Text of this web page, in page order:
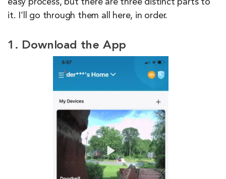
easy process, but there are three distinct parts to
it. I’ll go through them all here, in order.
1. Download the App